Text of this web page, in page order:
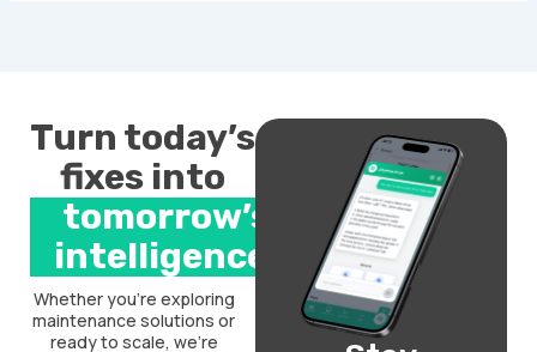
Turn today’s
fixes into
tomorrow’s
intelligence.
Whether you’re exploring
maintenance solutions or
ready to scale, we’re